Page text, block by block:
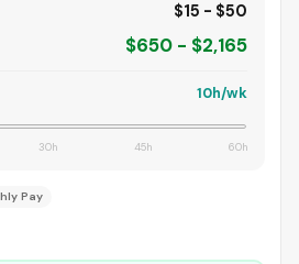
$15 - $50
$650 - $2,165
10h/wk
30h 45h 60h
Pay